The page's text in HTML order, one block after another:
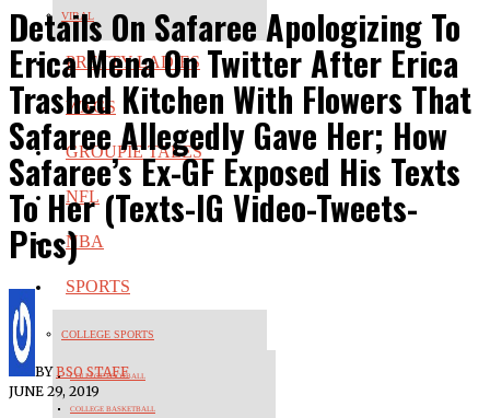
VIRAL
PRETTY LADIES
WAGS
GROUPIE TALES
NFL
NBA
SPORTS
COLLEGE SPORTS
COLLEGE FOOTBALL
COLLEGE BASKETBALL
Details On Safaree Apologizing To
Erica Mena On Twitter After Erica
Trashed Kitchen With Flowers That
Safaree Allegedly Gave Her; How
Safaree’s Ex-GF Exposed His Texts
To Her (Texts-IG Video-Tweets-
Pics)
BYBSO STAFF
JUNE 29, 2019